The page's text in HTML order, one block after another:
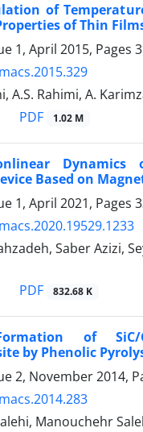
of
of Thin
1, April 2015, Pages
A.S. Rahimi, A.
PDF 1.02 M
Dynamics
Based on
1, April 2021, Pages
Saber Azizi,
PDF 832.68 K
of SiC/
by Phenolic
2, November 2014,
Manouchehr